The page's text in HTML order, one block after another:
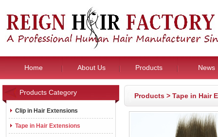
Home About Us Products News
Products Category
Clip in Hair Extensions
Tape in Hair Extensions
Products > Tape in Hair